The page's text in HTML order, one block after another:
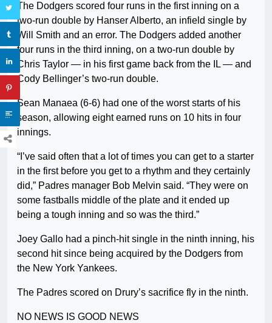
The Dodgers scored four runs in the first inning on a
two-run double by Hanser Alberto, an infield single by
Will Smith and an error. The Dodgers added another
four runs in the third inning, on a two-run double by
Chris Taylor — in his first game back from the IL — and
Cody Bellinger’s two-run double.
Sean Manaea (6-6) had one of the worst starts of his
season, allowing eight earned runs on 10 hits in four
innings.
“I’ve said often that a lot of times you can get to a starter
in the first before you get to a rhythm and they certainly
did,” Padres manager Bob Melvin said. “They were on
some fastballs middle of the plate and it ended up
being a tough inning and so was the third.”
Joey Gallo had a pinch-hit single in the ninth inning, his
second hit since being acquired by the Dodgers from
the New York Yankees.
The Padres scored on Drury’s sacrifice fly in the ninth.
NO NEWS IS GOOD NEWS